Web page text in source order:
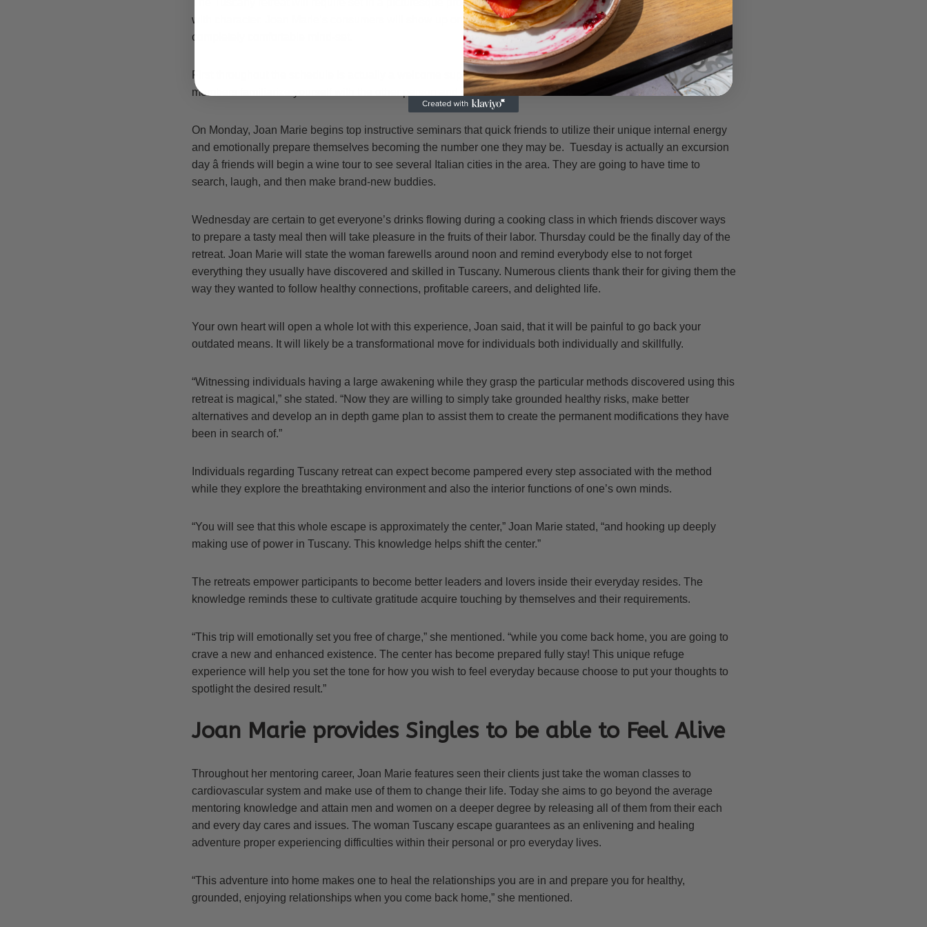
The Tuscany retreat will require set in a picturesque property where visitors can stroll the causes and interact
with character. Joan Marie’s consumers will show up on Sunday, Oct. 21, and spend then couple of days in a
completely comfortable mind-set.
First throughout the schedule is actually a welcome supper and cocktail-party on Sunday night. This will help
members familiarize yourself with the other person and start their own vacations off on correct base.
On Monday, Joan Marie begins top instructive seminars that quick friends to utilize their unique internal energy
and emotionally prepare themselves becoming the number one they may be. Tuesday is actually an excursion
day â friends will begin a wine tour to see several Italian cities in the area. They are going to have time to
search, laugh, and then make brand-new buddies.
Wednesday are certain to get everyone’s drinks flowing during a cooking class in which friends discover ways
to prepare a tasty meal then will take pleasure in the fruits of their labor. Thursday could be the finally day of the
retreat. Joan Marie will state the woman farewells around noon and remind everybody else to not forget
everything they usually have discovered and skilled in Tuscany. Numerous clients thank their for giving them the
way they wanted to follow healthy connections, profitable careers, and delighted life.
Your own heart will open a whole lot with this experience, Joan said, that it will be painful to go back your
outdated means. It will likely be a transformational move for individuals both individually and skillfully.
“Witnessing individuals having a large awakening while they grasp the particular methods discovered using this
retreat is magical,” she stated. “Now they are willing to simply take grounded healthy risks, make better
alternatives and develop an in depth game plan to assist them to create the permanent modifications they have
been in search of.”
Individuals regarding Tuscany retreat can expect become pampered every step associated with the method
while they explore the breathtaking environment and also the interior functions of one’s own minds.
“You will see that this whole escape is approximately the center,” Joan Marie stated, “and hooking up deeply
making use of power in Tuscany. This knowledge helps shift the center.”
The retreats empower participants to become better leaders and lovers inside their everyday resides. The
knowledge reminds these to cultivate gratitude acquire touching by themselves and their requirements.
“This trip will emotionally set you free of charge,” she mentioned. “while you come back home, you are going to
crave a new and enhanced existence. The center has become prepared fully stay! This unique refuge
experience will help you set the tone for how you wish to feel everyday because choose to put your thoughts to
spotlight the desired result.”
Joan Marie provides Singles to be able to Feel Alive
Throughout her mentoring career, Joan Marie features seen their clients just take the woman classes to
cardiovascular system and make use of them to change their life. Today she aims to go beyond the average
mentoring knowledge and attain men and women on a deeper degree by releasing all of them from their each
and every day cares and issues. The woman Tuscany escape guarantees as an enlivening and healing
adventure proper experiencing difficulties within their personal or pro everyday lives.
“This adventure into home makes one to heal the relationships you are in and prepare you for healthy,
grounded, enjoying relationships when you come back home,” she mentioned.